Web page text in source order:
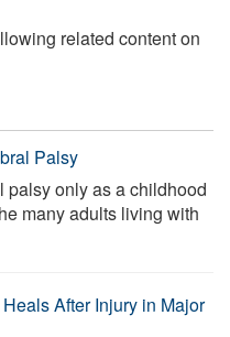
related content on
Palsy
palsy only as a childhood
many adults living with
After Injury in Major